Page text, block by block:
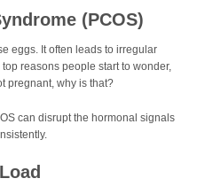
(PCOS)
eggs. It often leads to irregular
reasons people start to wonder,
pregnant, why is that?
can disrupt the hormonal signals